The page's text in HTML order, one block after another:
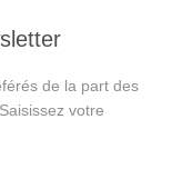
de la part des
votre